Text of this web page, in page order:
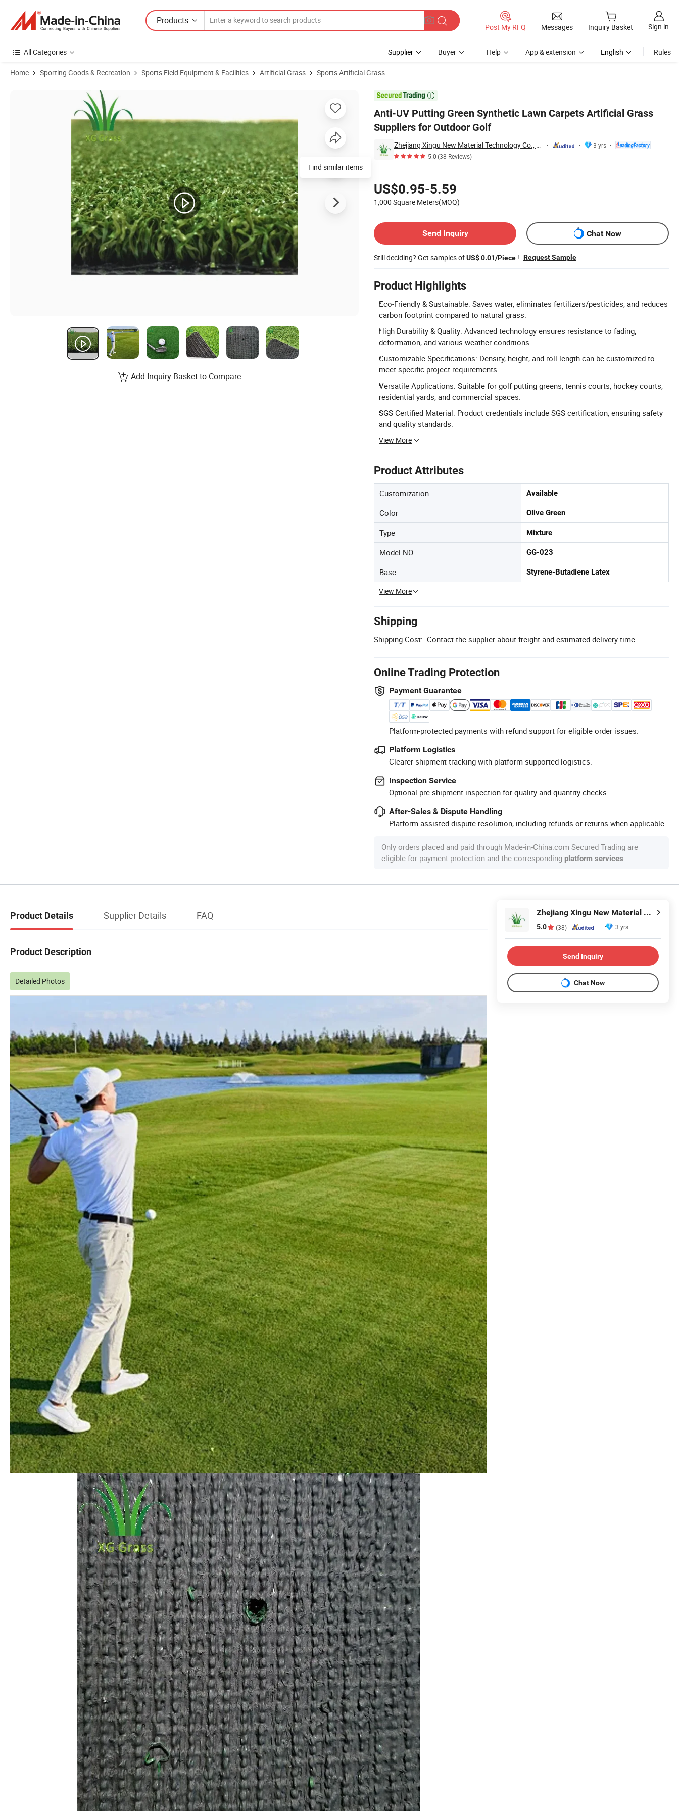
Products
Post My RFQ Messages Inquiry Basket Sign in
All Categories Supplier Buyer Help App & extension English Rules
Home Sporting Goods & Recreation Sports Field Equipment & Facilities Artificial Grass Sports Artificial Grass

Anti-UV Putting Green Synthetic Lawn Carpets Artificial Grass
Suppliers for Outdoor Golf
Zhejiang Xingu New Material Technology Co., Ltd
3 yrs
5.0(38 Reviews)
US$0.95-5.59
1,000 Square Meters(MOQ)
Send Inquiry
Chat Now
Still deciding? Get samples ofUS$ 0.01/Piece ! Request Sample
Product Highlights
Eco-Friendly & Sustainable: Saves water, eliminates fertilizers/pesticides, and reduces
carbon footprint compared to natural grass.
High Durability & Quality: Advanced technology ensures resistance to fading,
deformation, and various weather conditions.
Customizable Specifications: Density, height, and roll length can be customized to
meet specific project requirements.
Versatile Applications: Suitable for golf putting greens, tennis courts, hockey courts,
residential yards, and commercial spaces.
SGS Certified Material: Product credentials include SGS certification, ensuring safety
and quality standards.
View More
Product Attributes
Customization Available
Color Olive Green
Type Mixture
Model NO. GG-023
Base Styrene-Butadiene Latex
View More
Shipping
Shipping Cost: Contact the supplier about freight and estimated delivery time.
Online Trading Protection
Payment Guarantee
Platform-protected payments with refund support for eligible order issues.
Platform Logistics
Clearer shipment tracking with platform-supported logistics.
Inspection Service
Optional pre-shipment inspection for quality and quantity checks.
After-Sales & Dispute Handling
Platform-assisted dispute resolution, including refunds or returns when applicable.
Only orders placed and paid through Made-in-China.com Secured Trading are
eligible for payment protection and the corresponding platform services.
Product Images of Anti-UV Putting Green Synthetic Lawn Carpets Artificial Grass Suppliers for Outdoor Golf
Find similar items
Add Inquiry Basket to Compare
Product Details Supplier Details FAQ
Product Description
Detailed Photos
Zhejiang Xingu New Material Technology Co., Ltd
5.0 (38) 3 yrs
Send Inquiry
Chat Now